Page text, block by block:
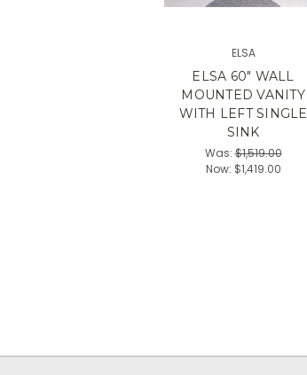
ELSA
ELSA 60" WALL
MOUNTED VANITY
WITH LEFT SINGLE
SINK
Was:$1,519.00
Now: $1,419.00